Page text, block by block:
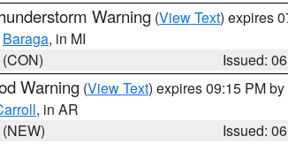
Warning (View Text) expires
Baraga, in MI
Issued:
Warning (View Text) expires 09:15 PM by
, in AR
Issued: